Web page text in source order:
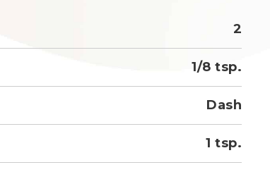
2
1/8 tsp.
Dash
1 tsp.